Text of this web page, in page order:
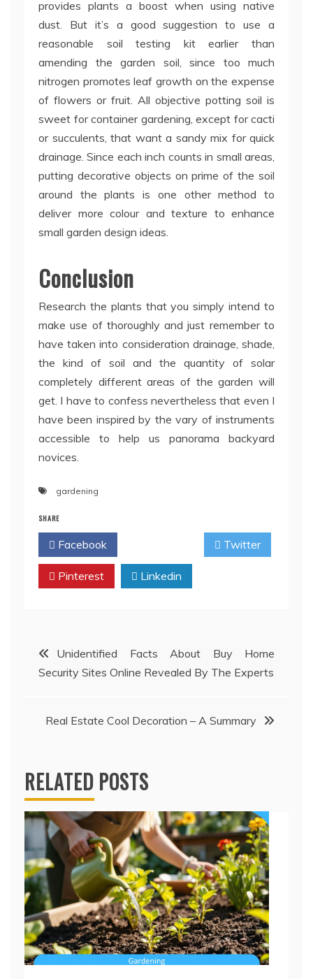
provides plants a boost when using native
dust. But it’s a good suggestion to use a
reasonable soil testing kit earlier than
amending the garden soil, since too much
nitrogen promotes leaf growth on the expense
of flowers or fruit. All objective potting soil is
sweet for container gardening, except for cacti
or succulents, that want a sandy mix for quick
drainage. Since each inch counts in small areas,
putting decorative objects on prime of the soil
around the plants is one other method to
deliver more colour and texture to enhance
small garden design ideas.
Conclusion
Research the plants that you simply intend to
make use of thoroughly and just remember to
have taken into consideration drainage, shade,
the kind of soil and the quantity of solar
completely different areas of the garden will
get. I have to confess nevertheless that even I
have been inspired by the vary of instruments
accessible to help us panorama backyard
novices.
gardening
SHARE
Facebook Twitter
Pinterest Linkedin
Post
navigation
Unidentified Facts About Buy Home
Security Sites Online Revealed By The Experts
Real Estate Cool Decoration – A Summary
RELATED POSTS